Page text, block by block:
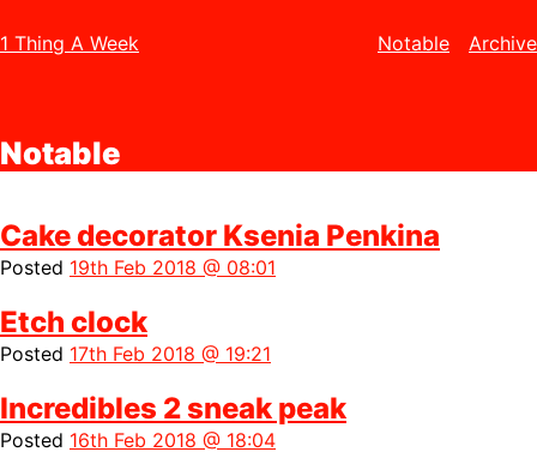
1 Thing A Week Notable Archive
Notable
Cake decorator Ksenia Penkina
Posted 19th Feb 2018 @ 08:01
Etch clock
Posted 17th Feb 2018 @ 19:21
Incredibles 2 sneak peak
Posted 16th Feb 2018 @ 18:04